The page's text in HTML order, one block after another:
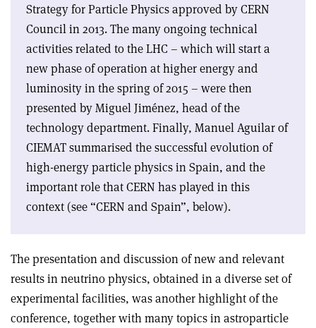
Strategy for Particle Physics approved by CERN
Council in 2013. The many ongoing technical
activities related to the LHC – which will start a
new phase of operation at higher energy and
luminosity in the spring of 2015 – were then
presented by Miguel Jiménez, head of the
technology department. Finally, Manuel Aguilar of
CIEMAT summarised the successful evolution of
high-energy particle physics in Spain, and the
important role that CERN has played in this
context (see “CERN and Spain”, below).
The presentation and discussion of new and relevant
results in neutrino physics, obtained in a diverse set of
experimental facilities, was another highlight of the
conference, together with many topics in astroparticle